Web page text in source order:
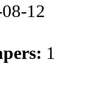
12
1